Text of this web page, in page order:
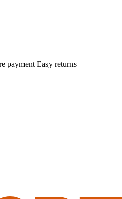
payment Easy returns